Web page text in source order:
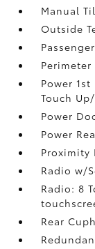
Manual
Outside
Perimeter
Power
Touch
Power
Power
Proximity
Radio w/
Radio: 8
Rear